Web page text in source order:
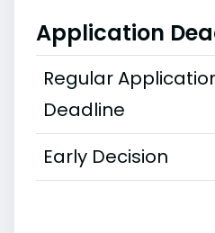
Application
Regular
Deadline
Early Decision